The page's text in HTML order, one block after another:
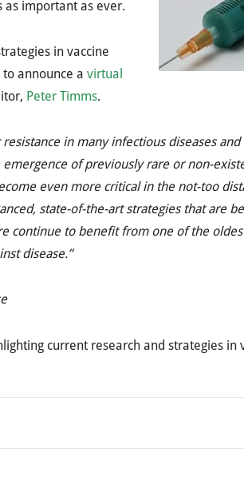
as important as ever.
in vaccine
announce a virtual
Peter Timms.
in many infectious diseases
of previously rare or non-
even more critical in the not-too
state-of-the-art strategies that are
continue to benefit from one of the
disease.”
current research and strategies in